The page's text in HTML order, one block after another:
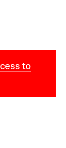
to